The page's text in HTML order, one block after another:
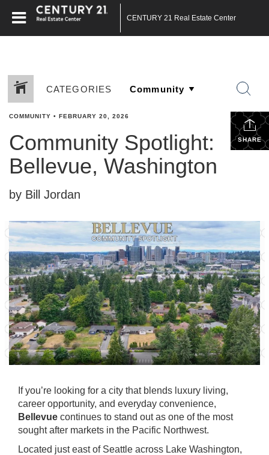
CENTURY 21 Real Estate Center
CATEGORIES
SHARE
COMMUNITY • FEBRUARY 20, 2026
Community Spotlight:
Bellevue, Washington
by Bill Jordan
If you’re looking for a city that blends luxury living,
career opportunity, and everyday convenience,
Bellevue continues to stand out as one of the most
sought after markets in the Pacific Northwest.
Located just east of Seattle across Lake Washington,